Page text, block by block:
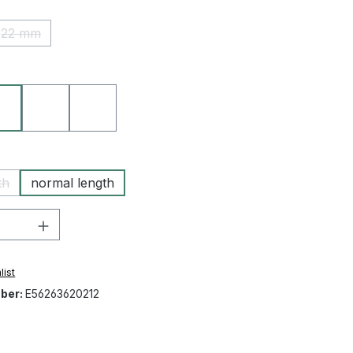
22 mm
(This option is currently unavailable.)
is currently unavailable.)
normal length
Quantity: Enter the desired amount
E56263620212